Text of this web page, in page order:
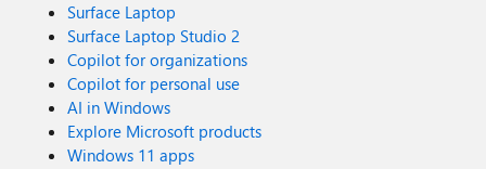
Surface Laptop
Surface Laptop Studio 2
Copilot for organizations
Copilot for personal use
AI in Windows
Explore Microsoft products
Windows 11 apps